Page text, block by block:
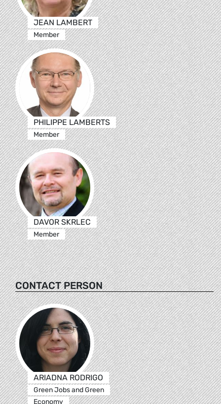
JEAN LAMBERT
Member
PHILIPPE LAMBERTS
Member
DAVOR SKRLEC
Member
CONTACT PERSON
ARIADNA RODRIGO
Green Jobs and Green
Economy